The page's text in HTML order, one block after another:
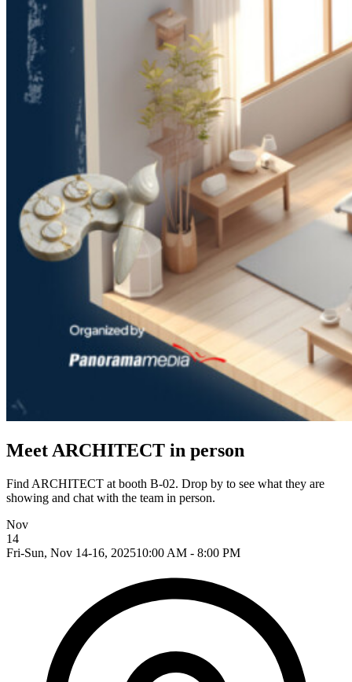
Meet ARCHITECT in person
Find ARCHITECT at booth B-02. Drop by to see what they are
showing and chat with the team in person.
Nov
14
Fri-Sun, Nov 14-16, 202510:00 AM - 8:00 PM